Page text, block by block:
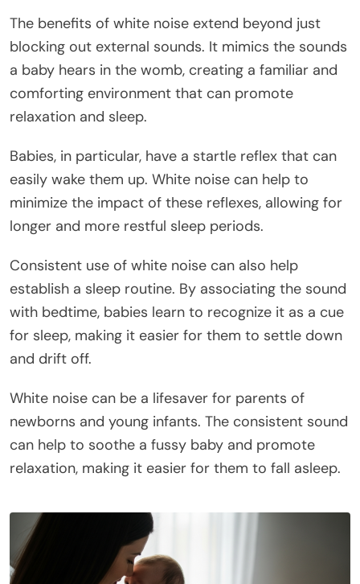
The benefits of white noise extend beyond just
blocking out external sounds. It mimics the sounds
a baby hears in the womb, creating a familiar and
comforting environment that can promote
relaxation and sleep.
Babies, in particular, have a startle reflex that can
easily wake them up. White noise can help to
minimize the impact of these reflexes, allowing for
longer and more restful sleep periods.
Consistent use of white noise can also help
establish a sleep routine. By associating the sound
with bedtime, babies learn to recognize it as a cue
for sleep, making it easier for them to settle down
and drift off.
White noise can be a lifesaver for parents of
newborns and young infants. The consistent sound
can help to soothe a fussy baby and promote
relaxation, making it easier for them to fall asleep.